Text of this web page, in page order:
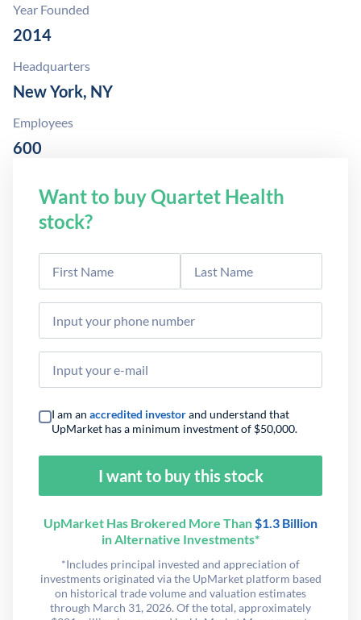
Year Founded
2014
Headquarters
New York, NY
Employees
600
Want to buy Quartet Health
stock?
I am an accredited investorand understand that
UpMarket has a minimum investment of $50,000.
I want to buy this stock
UpMarket Has Brokered More Than$1.3 Billion
in Alternative Investments*
*Includes principal invested and appreciation of
investments originated via the UpMarket platform based
on historical trade volume and valuation estimates
through March 31, 2026. Of the total, approximately